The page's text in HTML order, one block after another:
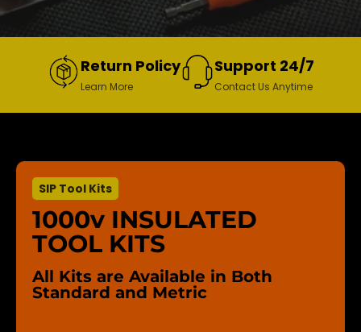
Return Policy
Learn More
Support 24/7
Contact Us Anytime
SIP Tool Kits
1000v INSULATED
TOOL KITS
All Kits are Available in Both
Standard and Metric